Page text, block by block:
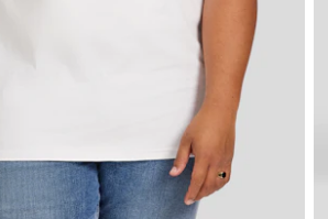
5XL 6XL
7XL
LT XLT 2XLT
3XLT